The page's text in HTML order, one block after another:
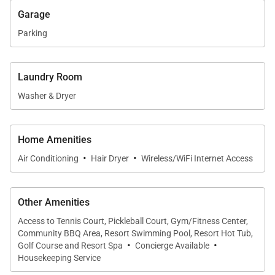
daytime relaxation and evening gatherings. A
balcony offers an inviting spot to enjoy island
breezes, while the outdoor shower is perfect after a
day spent at the beach or exploring the island.
Location & Island Access
dining, shopping, and cultural attractions, making it
while still feeling tucked away in a tranquil setting.
Key Features of Villa 8
Garage
Parking
Laundry Room
Washer & Dryer
Home Amenities
Air Conditioning · Hair Dryer · Wireless/WiFi Internet Access
Other Amenities
Access to Tennis Court, Pickleball Court, Gym/Fitness Center,
Community BBQ Area, Resort Swimming Pool, Resort Hot Tub,
Golf Course and Resort Spa · Concierge Available ·
Housekeeping Service